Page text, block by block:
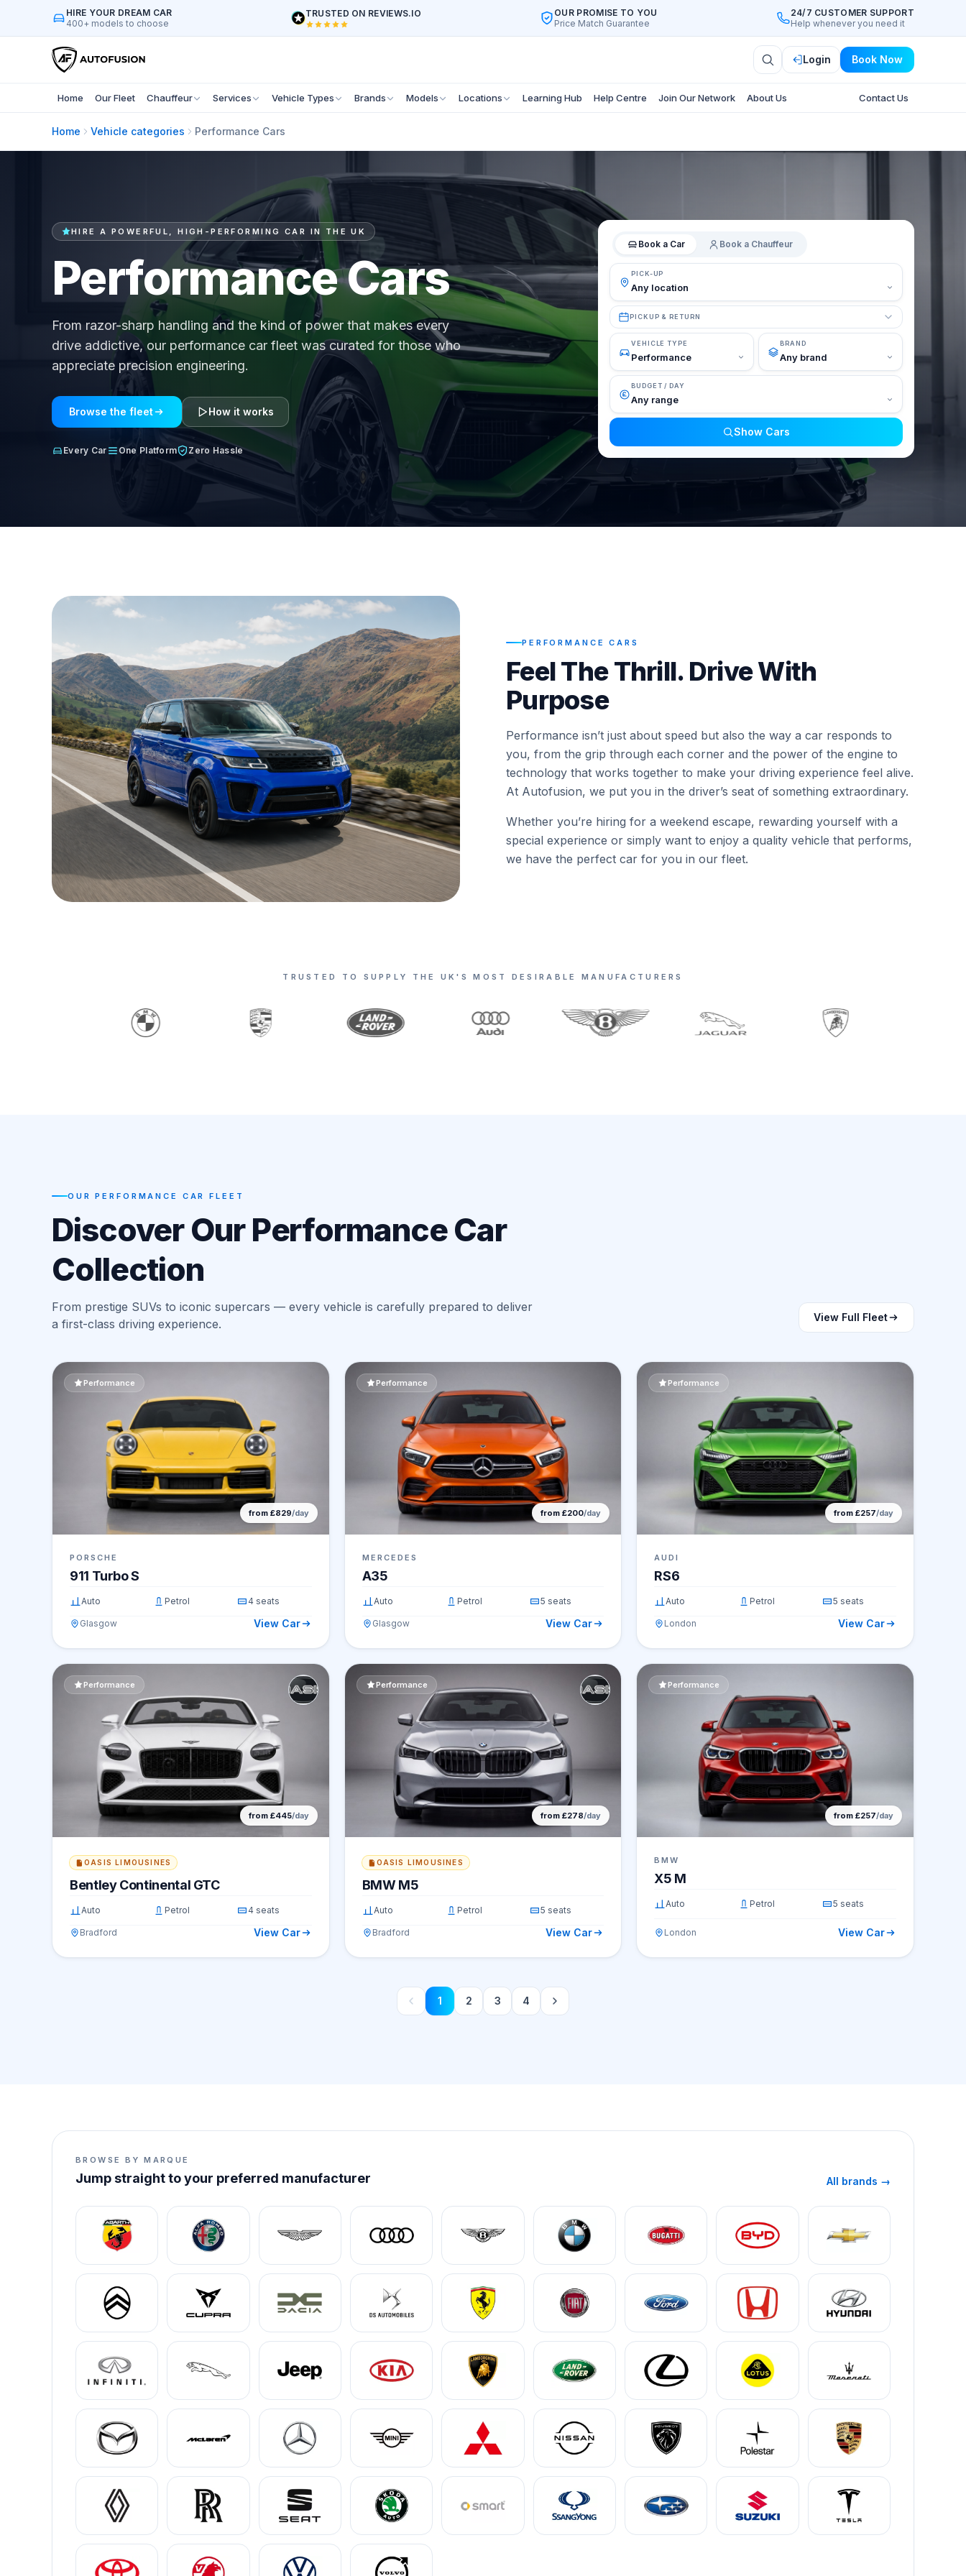
HIRE YOUR DREAM CAR
400+ models to choose
TRUSTED ON REVIEWS.IO
OUR PROMISE TO YOU
Price Match Guarantee
24/7 CUSTOMER SUPPORT
Help whenever you need it
Login Book Now
Home Our Fleet Chauffeur Services Vehicle Types Brands Models Locations Learning Hub Help Centre Join Our Network About Us Contact Us
Home Vehicle categories Performance Cars
HIRE A POWERFUL, HIGH-PERFORMING CAR IN THE UK
Performance Cars
From razor-sharp handling and the kind of power that makes every
drive addictive, our performance car fleet was curated for those who
appreciate precision engineering.
Browse the fleet How it works
Every Car One Platform Zero Hassle
Book a Car Book a Chauffeur
PICK-UP
PICKUP & RETURN
VEHICLE TYPE BRAND
BUDGET / DAY
Show Cars
PERFORMANCE CARS
Feel The Thrill. Drive With
Purpose
Performance isn’t just about speed but also the way a car responds to
you, from the grip through each corner and the power of the engine to
technology that works together to make your driving experience feel alive.
At Autofusion, we put you in the driver’s seat of something extraordinary.
Whether you’re hiring for a weekend escape, rewarding yourself with a
special experience or simply want to enjoy a quality vehicle that performs,
we have the perfect car for you in our fleet.
TRUSTED TO SUPPLY THE UK'S MOST DESIRABLE MANUFACTURERS
OUR PERFORMANCE CAR FLEET
Discover Our Performance Car
Collection
From prestige SUVs to iconic supercars — every vehicle is carefully prepared to deliver
a first-class driving experience.
View Full Fleet
Performance
from £829/day
PORSCHE
911 Turbo S
Auto Petrol 4 seats
Glasgow View Car
Performance
from £200/day
MERCEDES
A35
Auto Petrol 5 seats
Glasgow View Car
Performance
from £257/day
AUDI
RS6
Auto Petrol 5 seats
London View Car
Performance
from £445/day
OASIS LIMOUSINES
Bentley Continental GTC
Auto Petrol 4 seats
Bradford View Car
Performance
from £278/day
OASIS LIMOUSINES
BMW M5
Auto Petrol 5 seats
Bradford View Car
Performance
from £257/day
BMW
X5 M
Auto Petrol 5 seats
London View Car
1 2 3 4
BROWSE BY MARQUE
Jump straight to your preferred manufacturer All brands →